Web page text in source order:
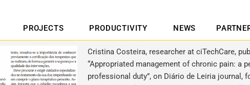
PROJECTS PRODUCTIVITY NEWS
Cristina Costeira, researcher at ciTechCare,
“Appropriated management of chronic pain: a
professional duty”, on Diário de Leiria journal,